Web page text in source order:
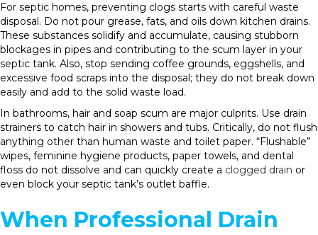
For septic homes, preventing clogs starts with careful waste
disposal. Do not pour grease, fats, and oils down kitchen drains.
These substances solidify and accumulate, causing stubborn
blockages in pipes and contributing to the scum layer in your
septic tank. Also, stop sending coffee grounds, eggshells, and
excessive food scraps into the disposal; they do not break down
easily and add to the solid waste load.
In bathrooms, hair and soap scum are major culprits. Use drain
strainers to catch hair in showers and tubs. Critically, do not flush
anything other than human waste and toilet paper. “Flushable”
wipes, feminine hygiene products, paper towels, and dental
floss do not dissolve and can quickly create a clogged drain or
even block your septic tank’s outlet baffle.
When Professional Drain